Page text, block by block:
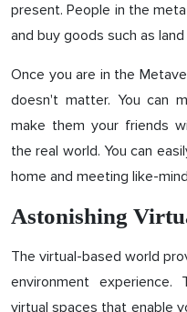
present. People in the
and buy goods such as
Once you are in the
doesn't matter. You can
make them your friends
the real world. You can
home and meeting like-
Astonishing
The virtual-based world
environment
virtual spaces that enable